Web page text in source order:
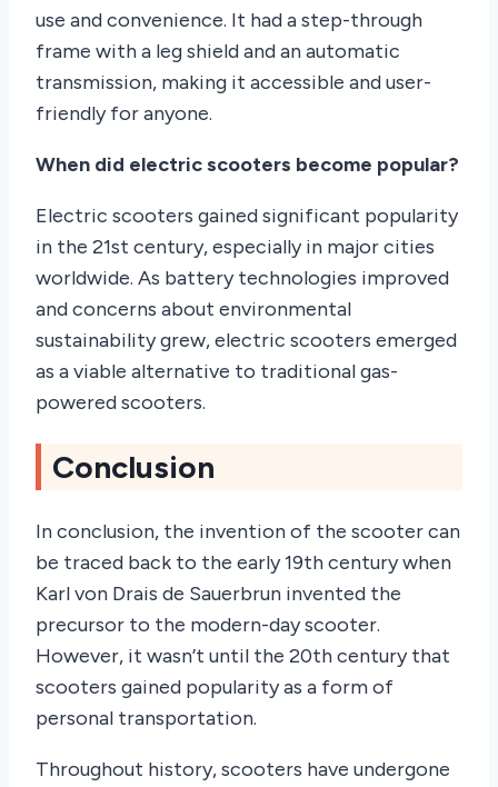
use and convenience. It had a step-through
frame with a leg shield and an automatic
transmission, making it accessible and user-
friendly for anyone.
When did electric scooters become popular?
Electric scooters gained significant popularity
in the 21st century, especially in major cities
worldwide. As battery technologies improved
and concerns about environmental
sustainability grew, electric scooters emerged
as a viable alternative to traditional gas-
powered scooters.
Conclusion
In conclusion, the invention of the scooter can
be traced back to the early 19th century when
Karl von Drais de Sauerbrun invented the
precursor to the modern-day scooter.
However, it wasn’t until the 20th century that
scooters gained popularity as a form of
personal transportation.
Throughout history, scooters have undergone